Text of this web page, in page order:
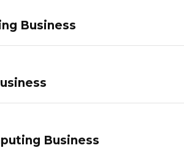
Business
Business